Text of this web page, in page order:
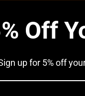
Off
up for 5% off